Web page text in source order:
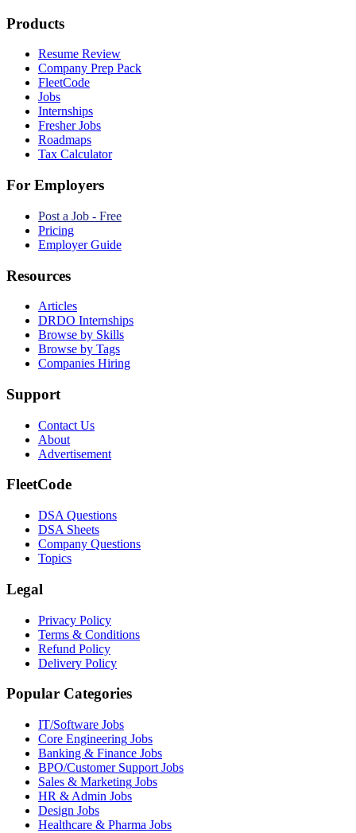
Products
Resume Review
Company Prep Pack
FleetCode
Jobs
Internships
Fresher Jobs
Roadmaps
Tax Calculator
For Employers
Post a Job - Free
Pricing
Employer Guide
Resources
Articles
DRDO Internships
Browse by Skills
Browse by Tags
Companies Hiring
Support
Contact Us
About
Advertisement
FleetCode
DSA Questions
DSA Sheets
Company Questions
Topics
Legal
Privacy Policy
Terms & Conditions
Refund Policy
Delivery Policy
Popular Categories
IT/Software Jobs
Core Engineering Jobs
Banking & Finance Jobs
BPO/Customer Support Jobs
Sales & Marketing Jobs
HR & Admin Jobs
Design Jobs
Healthcare & Pharma Jobs